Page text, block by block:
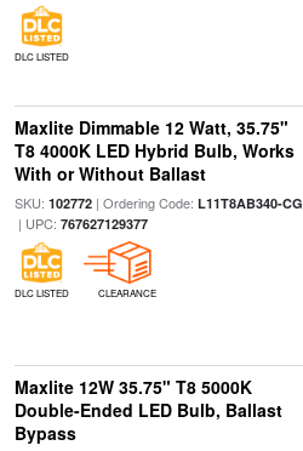
DLC LISTED
Maxlite Dimmable 12 Watt, 35.75"
T8 4000K LED Hybrid Bulb, Works
With or Without Ballast
SKU: 102772| Ordering Code: L11T8AB340-CG
| UPC: 767627129377
DLC LISTED CLEARANCE
Maxlite 12W 35.75" T8 5000K
Double-Ended LED Bulb, Ballast
Bypass